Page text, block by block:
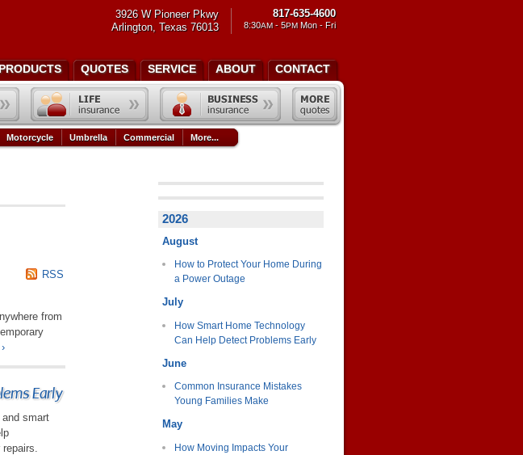
RSS
from
›
Early
smart
2026
August
How to Protect Your Home During
a Power Outage
July
How Smart Home Technology
Can Help Detect Problems Early
June
Common Insurance Mistakes
Young Families Make
May
How Moving Impacts Your
3926 W Pioneer Pkwy
Arlington, Texas 76013
817-635-4600
8:30AM- 5PMMon - Fri
PRODUCTS QUOTES SERVICE ABOUT CONTACT
Motorcycle Umbrella Commercial More...